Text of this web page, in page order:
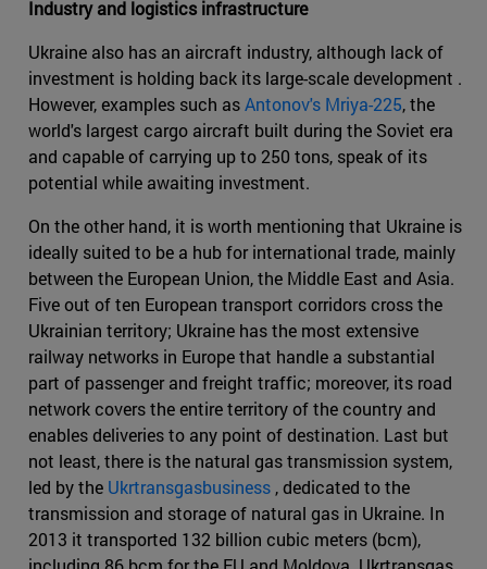
Industry and logistics infrastructure
Ukraine also has an aircraft industry, although lack of
investment is holding back its large-scale development .
However, examples such asAntonov's Mriya-225, the
world's largest cargo aircraft built during the Soviet era
and capable of carrying up to 250 tons, speak of its
potential while awaiting investment.
On the other hand, it is worth mentioning that Ukraine is
ideally suited to be a hub for international trade, mainly
between the European Union, the Middle East and Asia.
Five out of ten European transport corridors cross the
Ukrainian territory; Ukraine has the most extensive
railway networks in Europe that handle a substantial
part of passenger and freight traffic; moreover, its road
network covers the entire territory of the country and
enables deliveries to any point of destination. Last but
not least, there is the natural gas transmission system,
led by the Ukrtransgasbusiness , dedicated to the
transmission and storage of natural gas in Ukraine. In
2013 it transported 132 billion cubic meters (bcm),